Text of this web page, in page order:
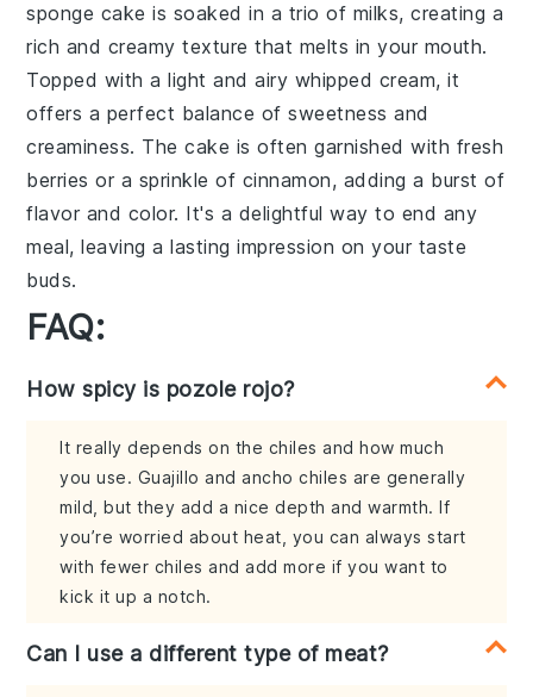
sponge cake is soaked in a trio of milks, creating a
rich and creamy texture that melts in your mouth.
Topped with a light and airy whipped cream, it
offers a perfect balance of sweetness and
creaminess. Thecake is often garnished with fresh
berries or a sprinkle of cinnamon, adding a burst of
flavor and color. It's a delightful way to end any
meal, leaving a lasting impression on your taste
buds.
FAQ:
How spicy is pozole rojo?
It really depends on the chiles and how much
you use. Guajillo and ancho chiles are generally
mild, but they add a nice depth and warmth. If
you’re worried about heat, you can always start
with fewer chiles and add more if you want to
kick it up a notch.
Can I use a different type of meat?